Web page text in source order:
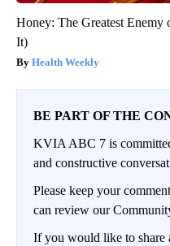
Honey: The Greatest
It)
Health Weekly
BE PART OF THE
KVIA ABC 7 is
and constructive
Please keep your
can review our
If you would like to share